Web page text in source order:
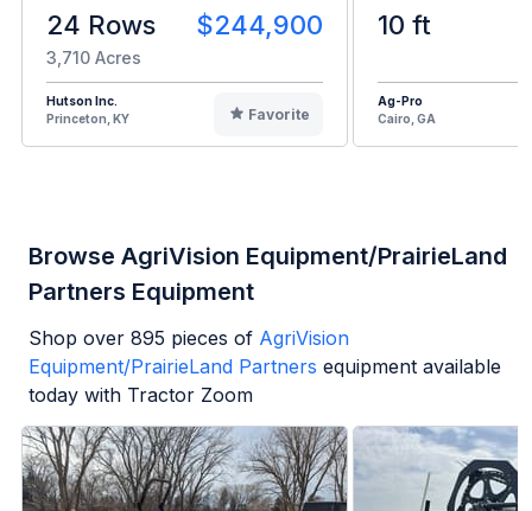
24 Rows $244,900
3,710 Acres
Hutson Inc.
Princeton, KY
Favorite
10 ft
Ag-Pro
Cairo, GA
Browse AgriVision Equipment/PrairieLand
Partners Equipment
Shop over 895 pieces of AgriVision
Equipment/PrairieLand Partners equipment available
today with Tractor Zoom